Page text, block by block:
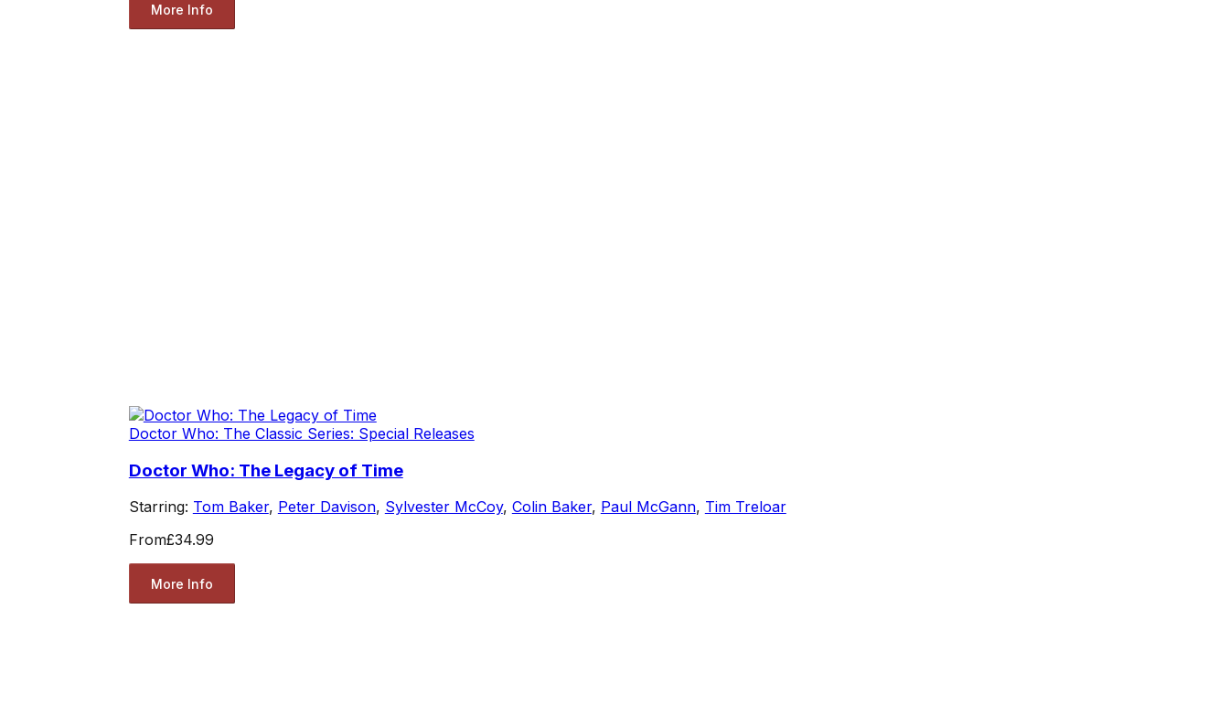
More Info
Doctor Who: The Classic Series: Special Releases
Doctor Who: The Legacy of Time
Starring: Tom Baker, Peter Davison, Sylvester McCoy, Colin Baker, Paul McGann, Tim Treloar
From£34.99
More Info